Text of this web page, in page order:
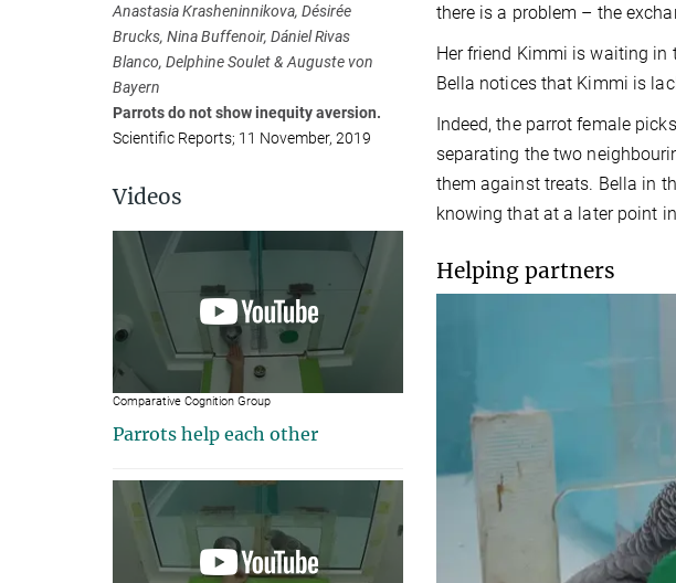
there is a problem – the
Her friend Kimmi is waiting in
Bella notices that Kimmi is
Indeed, the parrot female
separating the two
them against treats. Bella in
knowing that at a later point
Helping partners
Anastasia Krasheninnikova, Désirée
Brucks, Nina Buffenoir, Dániel Rivas
Blanco, Delphine Soulet & Auguste von
Bayern
Parrots do not show inequity aversion.
Scientific Reports; 11 November, 2019
Videos
Comparative Cognition Group
Parrots help each other